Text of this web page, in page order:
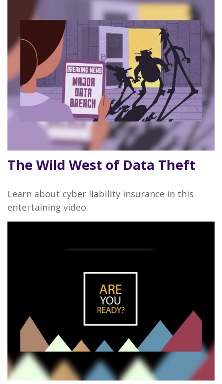
The Wild West of Data Theft
Learn about cyber liability insurance in this
entertaining video.